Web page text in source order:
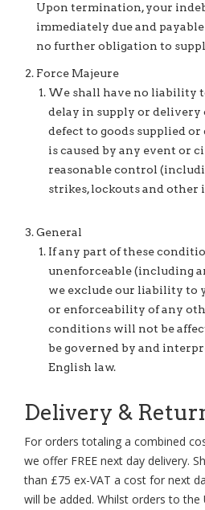
Upon termination, your
immediately due and
no further obligation to
Force Majeure
We shall have no liability
delay in supply or delivery
defect to goods supplied
is caused by any event or
reasonable control
strikes, lockouts and other
General
If any part of these
unenforceable (including
we exclude our liability to
or enforceability of any
conditions will not be
be governed by and
English law.
Delivery &
For orders totaling a combined
we offer FREE next day delivery.
than £75 ex-VAT a cost for next
will be added. Whilst orders to the